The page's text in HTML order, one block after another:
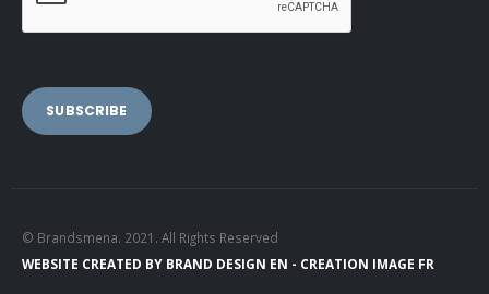
© Brandsmena. 2021. All Rights Reserved
WEBSITE CREATED BY BRAND DESIGN EN - CREATION IMAGE FR